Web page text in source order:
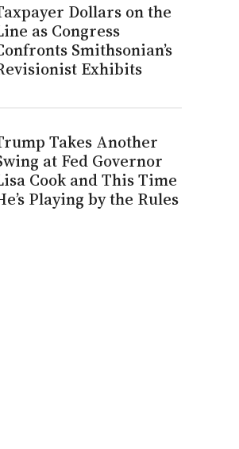
Dollars on the
as Congress
Smithsonian’s
Exhibits
Takes Another
at Fed Governor
Cook and This Time
Playing by the Rules